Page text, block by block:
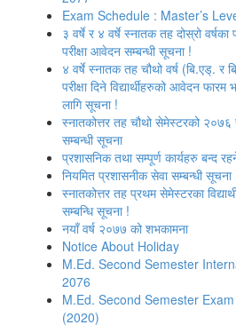
Exam Schedule : Master’s
३ वर्षे र ४ वर्षे स्नातक तह दोस्रो वर्षका
परीक्षा आवेदन सम्बन्धी सूचना !
४ वर्षे स्नातक तह चौथो वर्ष (बि.एड्. र
परीक्षा दिने विद्यार्थीहरुको आवेदन फारम
लागि सूचना !
स्नातकोत्तर तह चौथो सेमेस्टरको २०७६
सम्बन्धी सूचना
प्रशासनिक तथा सम्पूर्ण कार्यहरु बन्द
नियमित प्रशासनीक सेवा सम्बन्धी सूचना
स्नातकोत्तर तह प्रथम सेमेस्टरका
सम्बन्धि सूचना !
नयाँ वर्ष २०७७ को शभकामना
Notice About Holiday
M.Ed. Second Semester
2076
M.Ed. Second Semester
(2020)